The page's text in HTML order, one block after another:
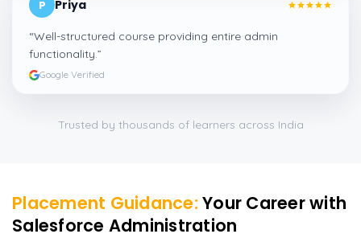
P Priya
“Well-structured course providing entire admin
functionality.”
Google Verified
Trusted by thousands of learners across India
Placement Guidance: Your Career with
Salesforce Administration